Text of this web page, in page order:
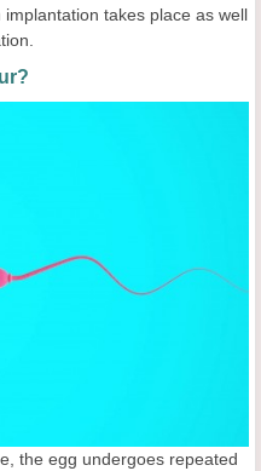
takes place as well
the egg undergoes repeated